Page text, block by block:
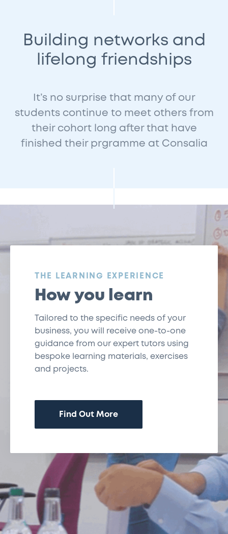
Building networks and
lifelong friendships
It’s no surprise that many of our
students continue to meet others from
their cohort long after that have
finished their prgramme at Consalia
THE LEARNING EXPERIENCE
How you learn
Tailored to the specific needs of your
business, you will receive one-to-one
guidance from our expert tutors using
bespoke learning materials, exercises
and projects.
Find Out More